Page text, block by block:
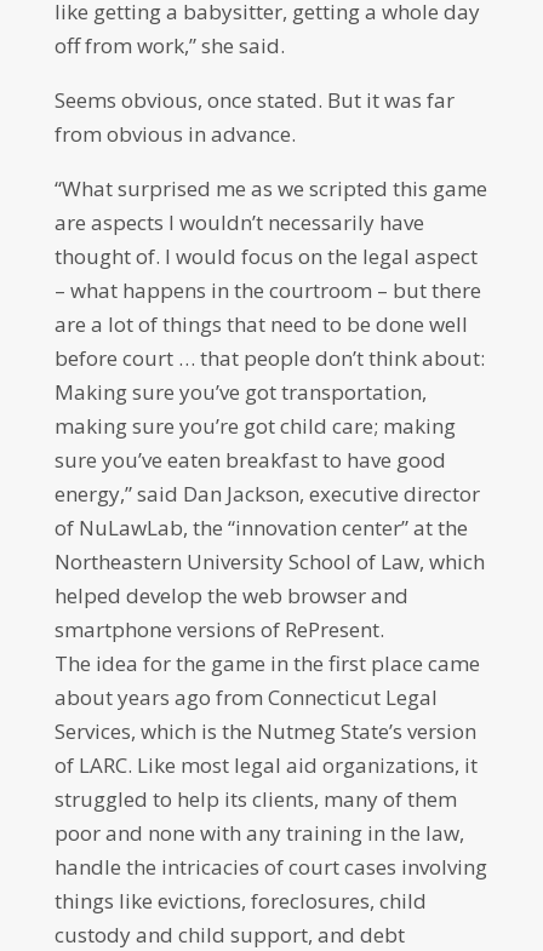
like getting a babysitter, getting a whole day
off from work,” she said.
Seems obvious, once stated. But it was far
from obvious in advance.
“What surprised me as we scripted this game
are aspects I wouldn’t necessarily have
thought of. I would focus on the legal aspect
– what happens in the courtroom – but there
are a lot of things that need to be done well
before court … that people don’t think about:
Making sure you’ve got transportation,
making sure you’re got child care; making
sure you’ve eaten breakfast to have good
energy,” said Dan Jackson, executive director
of NuLawLab, the “innovation center” at the
Northeastern University School of Law, which
helped develop the web browser and
smartphone versions of RePresent.
The idea for the game in the first place came
about years ago from Connecticut Legal
Services, which is the Nutmeg State’s version
of LARC. Like most legal aid organizations, it
struggled to help its clients, many of them
poor and none with any training in the law,
handle the intricacies of court cases involving
things like evictions, foreclosures, child
custody and child support, and debt